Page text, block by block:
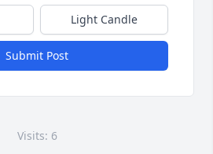
Light Candle
Submit Post
Visits: 6